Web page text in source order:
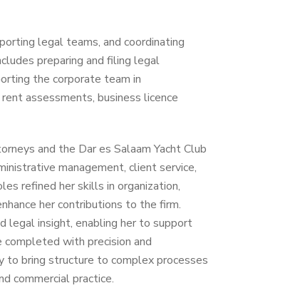
legal teams, and coordinating
preparing and filing legal
the corporate team in
assessments, business licence
and the Dar es Salaam Yacht Club
management, client service,
refined her skills in organization,
her contributions to the firm.
legal insight, enabling her to support
with precision and
to bring structure to complex processes
commercial practice.